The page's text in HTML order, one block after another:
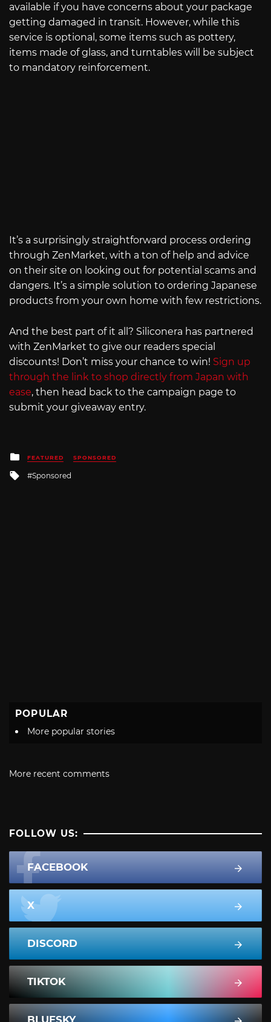
available if you have concerns about your package
getting damaged in transit. However, while this
service is optional, some items such as pottery,
items made of glass, and turntables will be subject
to mandatory reinforcement.
It’s a surprisingly straightforward process ordering
through ZenMarket, with a ton of help and advice
on their site on looking out for potential scams and
dangers. It’s a simple solution to ordering Japanese
products from your own home with few restrictions.
And the best part of it all? Siliconera has partnered
with ZenMarket to give our readers special
discounts! Don’t miss your chance to win! Sign up
through the link to shop directly from Japan with
ease, then head back to the campaign page to
submit your giveaway entry.
Posted
in
FEATURED SPONSORED
Tagged
Sponsored
POPULAR
More popular stories
More recent comments
FOLLOW US:
FACEBOOK
X
DISCORD
TIKTOK